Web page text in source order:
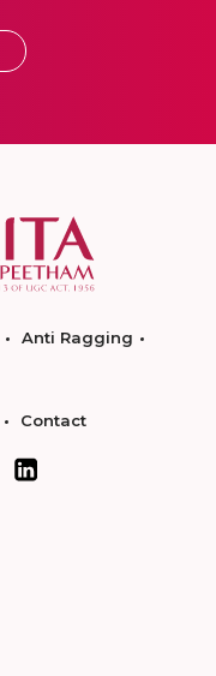
Anti Ragging
Contact